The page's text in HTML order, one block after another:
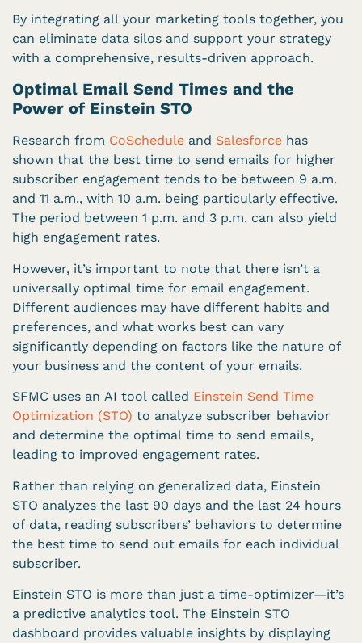
By integrating all your marketing tools together, you
can eliminate data silos and support your strategy
with a comprehensive, results-driven approach.
Optimal Email Send Times and the
Power of Einstein STO
Research from CoSchedule and Salesforce has
shown that the best time to send emails for higher
subscriber engagement tends to be between 9 a.m.
and 11 a.m., with 10 a.m. being particularly effective.
The period between 1 p.m. and 3 p.m. can also yield
high engagement rates.
However, it’s important to note that there isn’t a
universally optimal time for email engagement.
Different audiences may have different habits and
preferences, and what works best can vary
significantly depending on factors like the nature of
your business and the content of your emails.
SFMC uses an AI tool called Einstein Send Time
Optimization (STO) to analyze subscriber behavior
and determine the optimal time to send emails,
leading to improved engagement rates.
Rather than relying on generalized data, Einstein
STO analyzes the last 90 days and the last 24 hours
of data, reading subscribers’ behaviors to determine
the best time to send out emails for each individual
subscriber.
Einstein STO is more than just a time-optimizer—it’s
a predictive analytics tool. The Einstein STO
dashboard provides valuable insights by displaying